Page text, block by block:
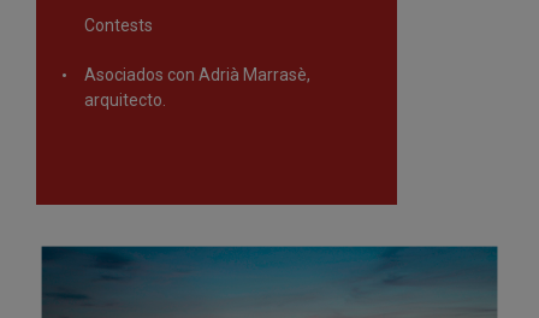
Contests
Asociados con Adrià Marrasè,
arquitecto.